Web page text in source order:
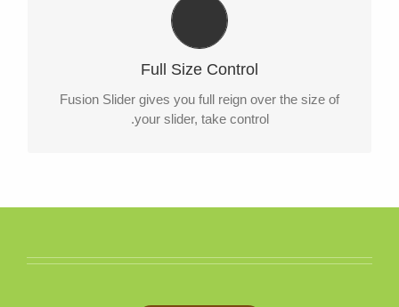
Full Size Control
Fusion Slider gives you full reign over the size of
your slider, take control.
Your Content Goes Here
From fixed width and height, to full width or full